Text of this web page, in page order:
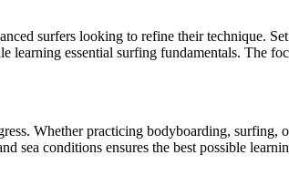
surfers looking to refine their technique. Set
learning essential surfing fundamentals. The
Whether practicing bodyboarding, surfing,
sea conditions ensures the best possible